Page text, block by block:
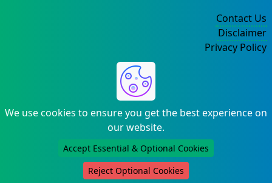
We use cookies to ensure you get the best experience on
our website.
Accept Essential & Optional Cookies
Reject Optional Cookies
Contact Us
Disclaimer
Privacy Policy